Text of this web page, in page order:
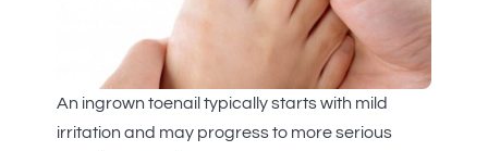
An ingrown toenail typically starts with mild
irritation and may progress to more serious